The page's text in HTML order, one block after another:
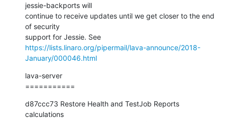
jessie-backports will
continue to receive updates until we get closer to the end
of security
https://lists.linaro.org/pipermail/lava-announce/2018-
January/000046.html
lava-server
===========
d87ccc73 Restore Health and TestJob Reports
calculations